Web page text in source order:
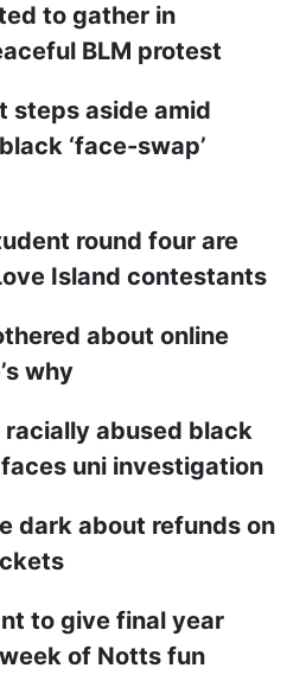
to gather in
BLM protest
steps aside amid
‘face-swap’
round four are
Island contestants
about online
why
abused black
uni investigation
dark about refunds on
to give final year
of Notts fun